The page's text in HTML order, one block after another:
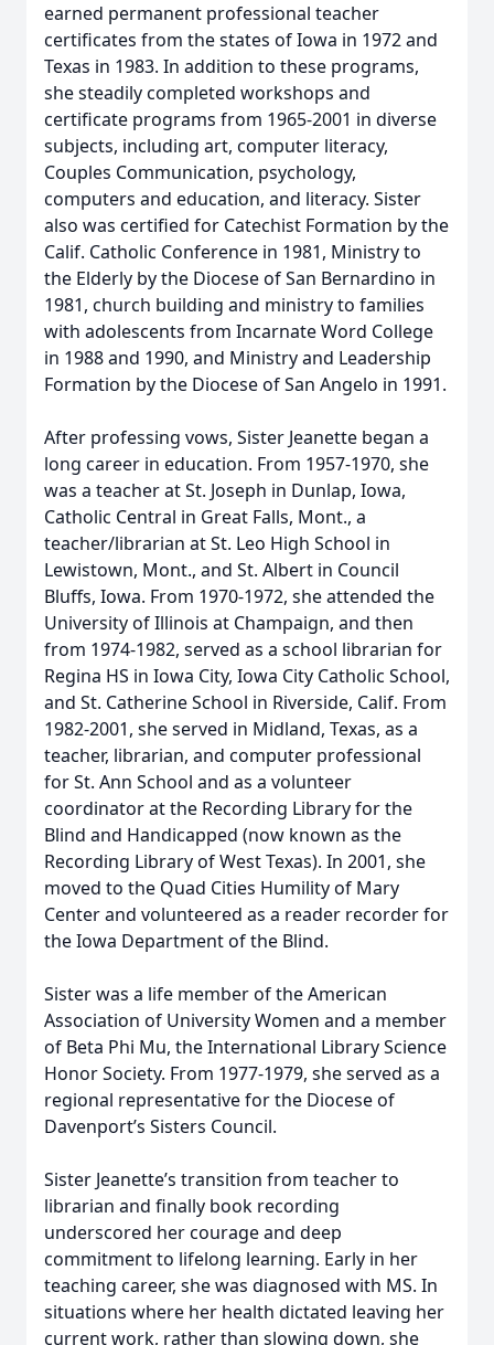
earned permanent professional teacher
certificates from the states of Iowa in 1972 and
Texas in 1983. In addition to these programs,
she steadily completed workshops and
certificate programs from 1965-2001 in diverse
subjects, including art, computer literacy,
Couples Communication, psychology,
computers and education, and literacy. Sister
also was certified for Catechist Formation by the
Calif. Catholic Conference in 1981, Ministry to
the Elderly by the Diocese of San Bernardino in
1981, church building and ministry to families
with adolescents from Incarnate Word College
in 1988 and 1990, and Ministry and Leadership
Formation by the Diocese of San Angelo in 1991.
After professing vows, Sister Jeanette began a
long career in education. From 1957-1970, she
was a teacher at St. Joseph in Dunlap, Iowa,
Catholic Central in Great Falls, Mont., a
teacher/librarian at St. Leo High School in
Lewistown, Mont., and St. Albert in Council
Bluffs, Iowa. From 1970-1972, she attended the
University of Illinois at Champaign, and then
from 1974-1982, served as a school librarian for
Regina HS in Iowa City, Iowa City Catholic School,
and St. Catherine School in Riverside, Calif. From
1982-2001, she served in Midland, Texas, as a
teacher, librarian, and computer professional
for St. Ann School and as a volunteer
coordinator at the Recording Library for the
Blind and Handicapped (now known as the
Recording Library of West Texas). In 2001, she
moved to the Quad Cities Humility of Mary
Center and volunteered as a reader recorder for
the Iowa Department of the Blind.
Sister was a life member of the American
Association of University Women and a member
of Beta Phi Mu, the International Library Science
Honor Society. From 1977-1979, she served as a
regional representative for the Diocese of
Davenport’s Sisters Council.
Sister Jeanette’s transition from teacher to
librarian and finally book recording
underscored her courage and deep
commitment to lifelong learning. Early in her
teaching career, she was diagnosed with MS. In
situations where her health dictated leaving her
current work, rather than slowing down, she